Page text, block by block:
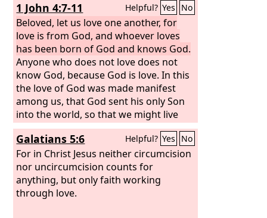
1 John 4:7-11 Helpful? Yes No
Beloved, let us love one another, for
love is from God, and whoever loves
has been born of God and knows God.
Anyone who does not love does not
know God, because God is love. In this
the love of God was made manifest
among us, that God sent his only Son
into the world, so that we might live
through him. In this is love, not that we
have loved God but that he loved us
and sent his Son to be the propitiation
for our sins. Beloved, if God so loved
us, we also ought to love one another.
Galatians 5:6 Helpful? Yes No
For in Christ Jesus neither circumcision
nor uncircumcision counts for
anything, but only faith working
through love.